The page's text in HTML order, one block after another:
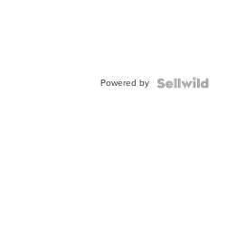
Powered by